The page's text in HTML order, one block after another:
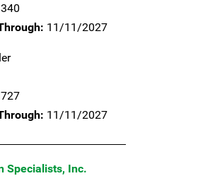
11/11/2027
11/11/2027
Specialists, Inc.